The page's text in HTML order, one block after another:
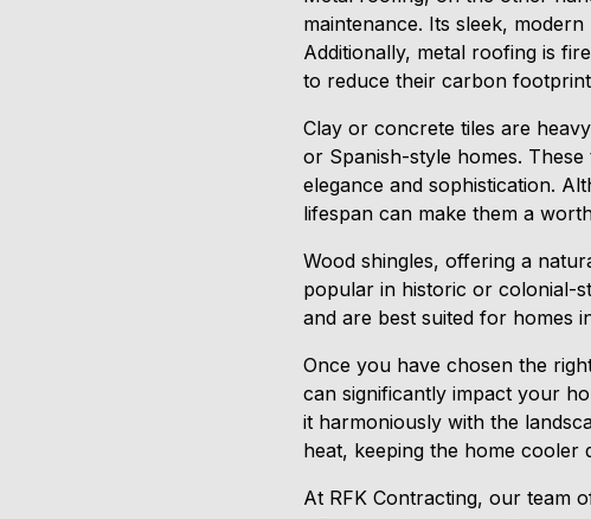
maintenance. Its sleek,
Additionally, metal roofing is
to reduce their carbon
Clay or concrete tiles are
or Spanish-style homes.
elegance and sophistication.
lifespan can make them a
Wood shingles, offering a
popular in historic or colonial-
and are best suited for homes
Once you have chosen the
can significantly impact your
it harmoniously with the
heat, keeping the home cooler
At RFK Contracting, our team